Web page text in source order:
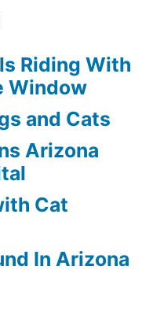
Riding With
Window
and Cats
Arizona
Cat
In Arizona